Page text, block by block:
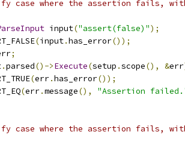
case where the assertion fails, with
input("assert(false)");
(input.has_error());
;
.parsed()->Execute(setup .scope(), &err
(err.has_error());
(err.message(),
"Assertion
case where the assertion fails, with